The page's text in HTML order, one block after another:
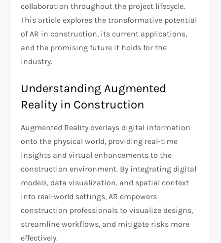
collaboration throughout the project lifecycle.
This article explores the transformative potential
of AR in construction, its current applications,
and the promising future it holds for the
industry.
Understanding Augmented
Reality in Construction
Augmented Reality overlays digital information
onto the physical world, providing real-time
insights and virtual enhancements to the
construction environment. By integrating digital
models, data visualization, and spatial context
into real-world settings, AR empowers
construction professionals to visualize designs,
streamline workflows, and mitigate risks more
effectively.